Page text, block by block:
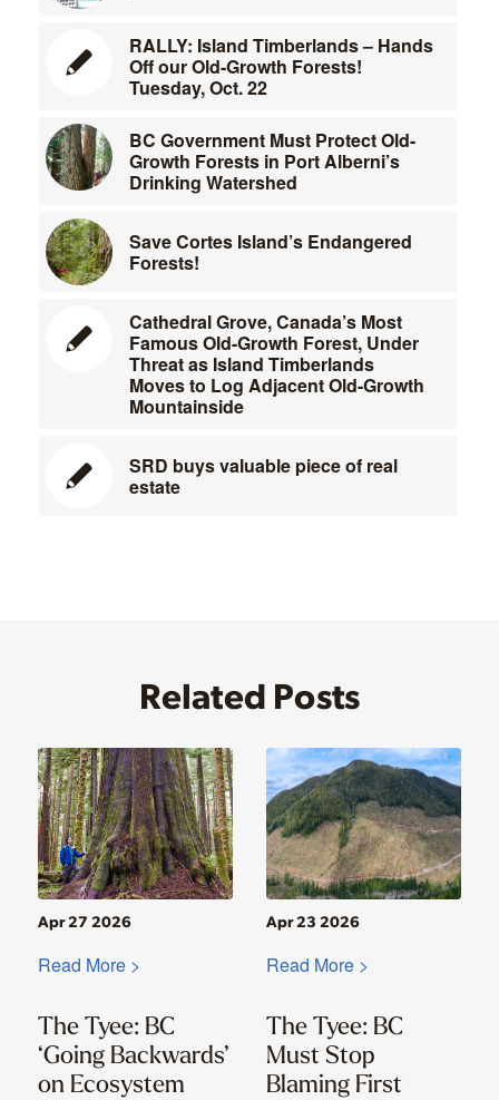
RALLY: Island Timberlands – Hands
Off our Old-Growth Forests!
Tuesday, Oct. 22
BC Government Must Protect Old-
Growth Forests in Port Alberni’s
Drinking Watershed
Save Cortes Island’s Endangered
Forests!
Cathedral Grove, Canada’s Most
Famous Old-Growth Forest, Under
Threat as Island Timberlands
Moves to Log Adjacent Old-Growth
Mountainside
SRD buys valuable piece of real
estate
Related Posts
The Tyee: BC
‘Going Backwards’
on Ecosystem
Apr 27 2026
Read More >
The Tyee: BC
Must Stop
Blaming First
Apr 23 2026
Read More >